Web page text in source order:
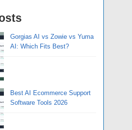
Gorgias AI vs Zowie vs Yuma
AI: Which Fits Best?
Best AI Ecommerce Support
Software Tools 2026